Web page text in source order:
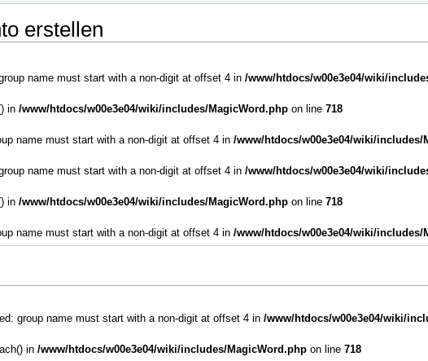
erstellen
name must start with a non-digit at offset 4 in /www/htdocs/w00e3e04/wiki/
in /www/htdocs/w00e3e04/wiki/includes/MagicWord.php on line 718
name must start with a non-digit at offset 4 in /www/htdocs/w00e3e04/wiki/includes/
name must start with a non-digit at offset 4 in /www/htdocs/w00e3e04/wiki/
in /www/htdocs/w00e3e04/wiki/includes/MagicWord.php on line 718
name must start with a non-digit at offset 4 in /www/htdocs/w00e3e04/wiki/includes/
group name must start with a non-digit at offset 4 in /www/htdocs/w00e3e04/wiki/
in /www/htdocs/w00e3e04/wiki/includes/MagicWord.phpon line 718